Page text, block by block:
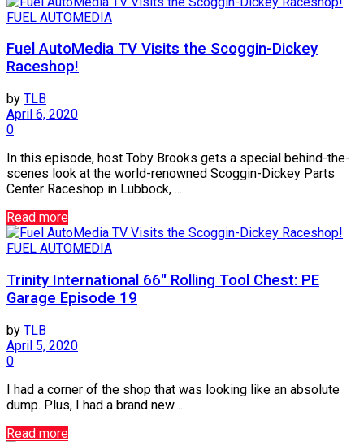
FUEL AUTOMEDIA
Fuel AutoMedia TV Visits the Scoggin-Dickey
Raceshop!
by TLB
April 6, 2020
0
In this episode, host Toby Brooks gets a special behind-the-
scenes look at the world-renowned Scoggin-Dickey Parts
Center Raceshop in Lubbock, ...
Read more
FUEL AUTOMEDIA
Trinity International 66″ Rolling Tool Chest: PE
Garage Episode 19
by TLB
April 5, 2020
0
I had a corner of the shop that was looking like an absolute
dump. Plus, I had a brand new ...
Read more